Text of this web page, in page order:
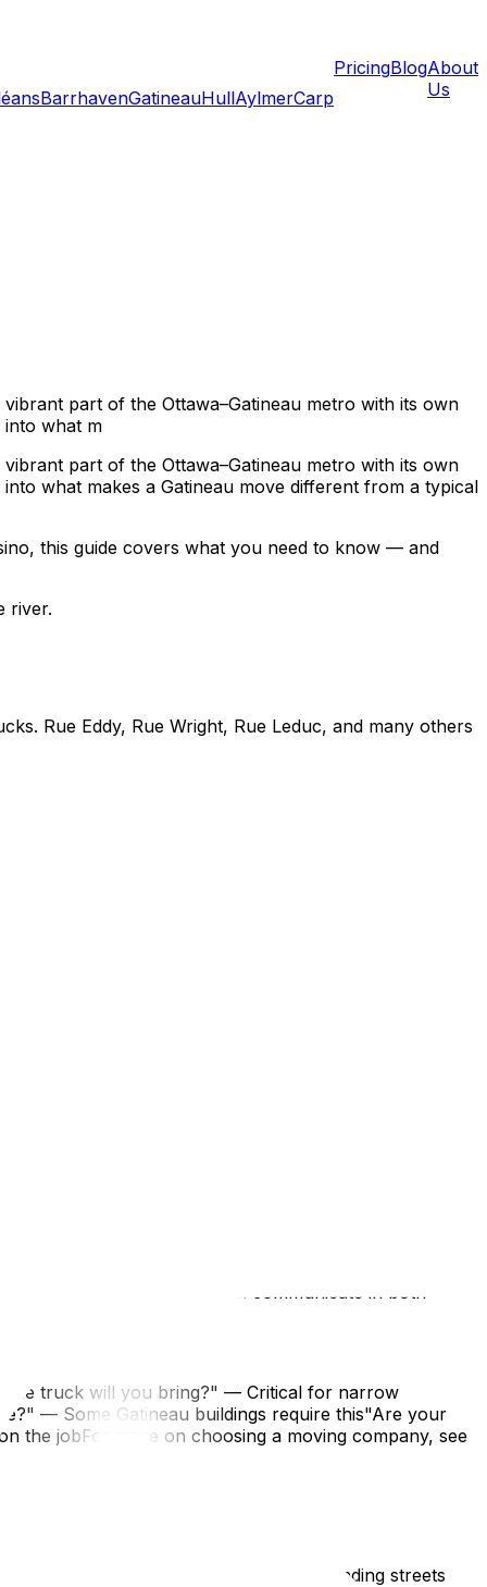
BarrhavenGatineauHullAylmerCarp
PricingBlogAbout
Us
part of the Ottawa–Gatineau metro with its own
into what m
part of the Ottawa–Gatineau metro with its own
what makes a Gatineau move different from a typical
this guide covers what you need to know — and
river.
Rue Eddy, Rue Wright, Rue Leduc, and many others
route planning before moving dayLimited street
areasWhat to Do
can't navigate the streetsApply for a temporary
and access pointsIf street parking is tight, plan for a
loading dock — everything goes through the front
Moving Regulations in Ottawa Explained.
rules before scheduling an early morning or
around Quebec's unofficial moving day. See our
Having a French-speaking point of contact (or
Quebec building typesCan communicate in both
truck will you bring?" — Critical for narrow
— Some Gatineau buildings require this"Are your
the jobFor more on choosing a moving company, see
Eddy, Rue Laval, and surrounding streets